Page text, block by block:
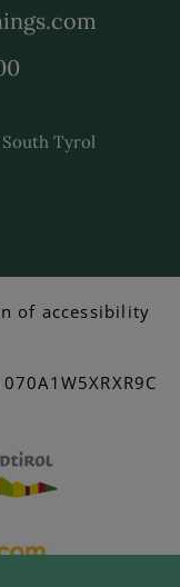
South Tyrol
of accessibility